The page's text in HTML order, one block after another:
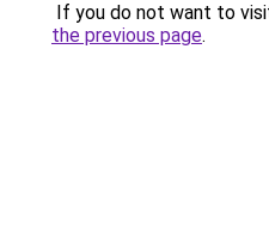
If you do not want to
the previous page.